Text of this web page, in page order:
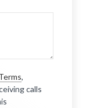
,
calls